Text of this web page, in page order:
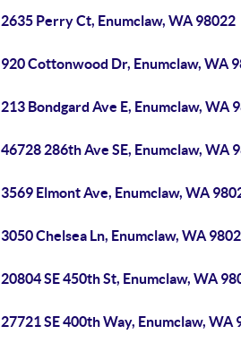
2635 Perry Ct, Enumclaw, WA 98022
920 Cottonwood Dr, Enumclaw, WA
213 Bondgard Ave E, Enumclaw, WA
46728 286th Ave SE, Enumclaw, WA
3569 Elmont Ave, Enumclaw, WA
3050 Chelsea Ln, Enumclaw, WA
20804 SE 450th St, Enumclaw, WA
27721 SE 400th Way, Enumclaw, WA